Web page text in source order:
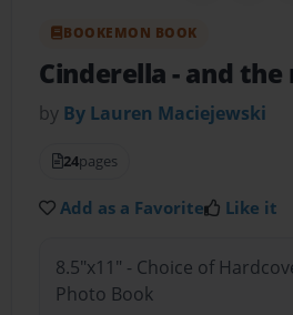
BOOKEMON BOOK
Cinderella- and the
by By Lauren Maciejewski
24pages
Add as a Favorite Like it
8.5"x11" - Choice of
Photo Book